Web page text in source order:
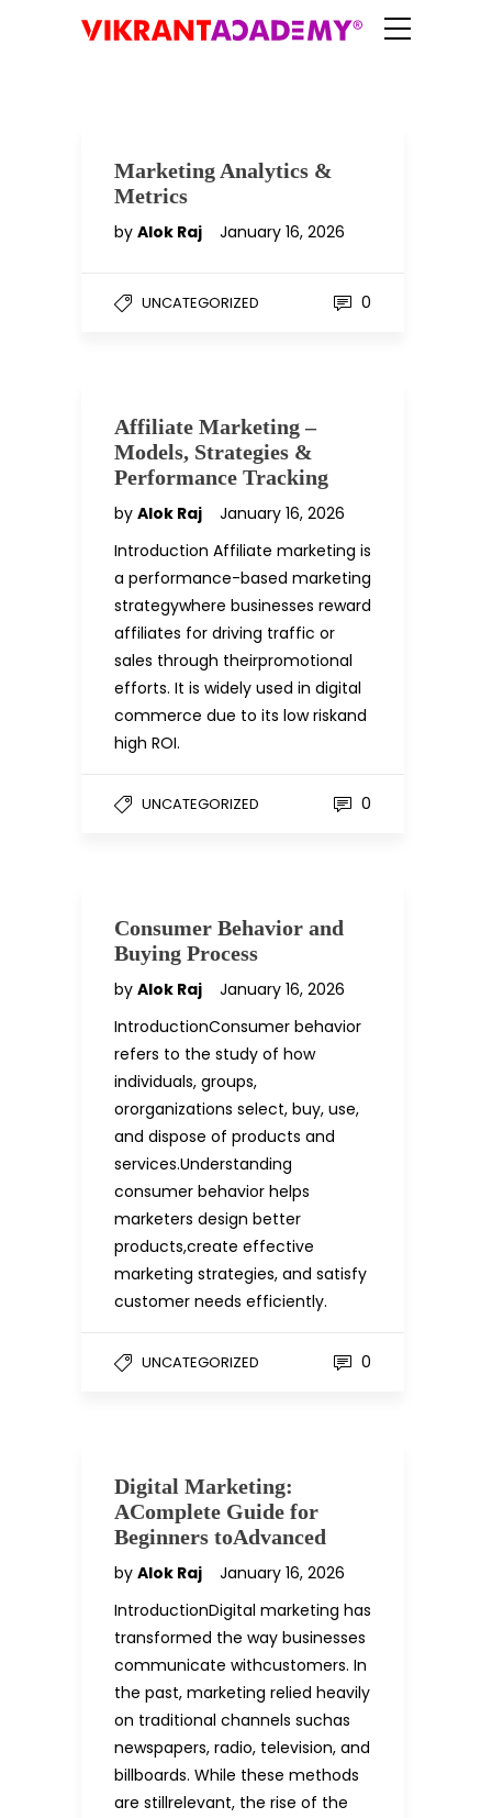
Marketing Analytics &
Metrics
by Alok Raj January 16, 2026
UNCATEGORIZED 0
Affiliate Marketing –
Models, Strategies &
Performance Tracking
by Alok Raj
January 16, 2026
Introduction Affiliate marketing is
a performance-based marketing
strategywhere businesses reward
affiliates for driving traffic or
sales through theirpromotional
efforts. It is widely used in digital
commerce due to its low riskand
high ROI.
UNCATEGORIZED 0
Consumer Behavior and
Buying Process
by Alok Raj
January 16, 2026
IntroductionConsumer behavior
refers to the study of how
individuals, groups,
ororganizations select, buy, use,
and dispose of products and
services.Understanding
consumer behavior helps
marketers design better
products,create effective
marketing strategies, and satisfy
customer needs efficiently.
UNCATEGORIZED 0
Digital Marketing:
AComplete Guide for
Beginners toAdvanced
by Alok Raj
January 16, 2026
IntroductionDigital marketing has
transformed the way businesses
communicate withcustomers. In
the past, marketing relied heavily
on traditional channels suchas
newspapers, radio, television, and
billboards. While these methods
are stillrelevant, the rise of the